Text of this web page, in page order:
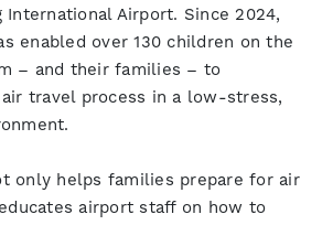
International Airport. Since 2024,
enabled over 130 children on the
– and their families – to
travel process in a low-stress,
only helps families prepare for air
airport staff on how to